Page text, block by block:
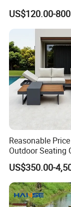
Sale Outdoor
Garden Chairs
China
US$120.00-
Reasonable
Outdoor Seating
Motel Grounds
US$350.00-